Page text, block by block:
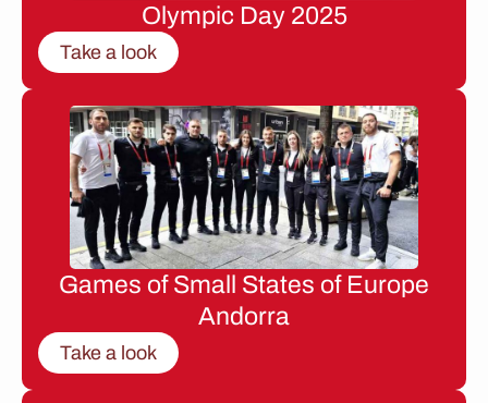
Olympic Day 2025
Take a look
Games of Small States of Europe
Andorra
Take a look